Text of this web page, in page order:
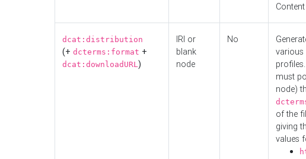
dcat:distribution
(+ dcterms:format +
dcat:downloadURL)
IRI or
blank
node
No
various
must
node)
of the
giving
values